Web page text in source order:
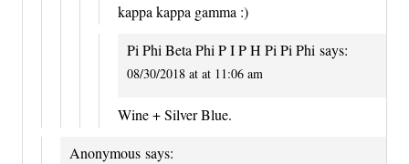
kappa kappa gamma :)
Pi Phi Beta Phi P I P H Pi Pi Phi says:
08/30/2018 at at 11:06 am
Wine + Silver Blue.
Anonymous says: